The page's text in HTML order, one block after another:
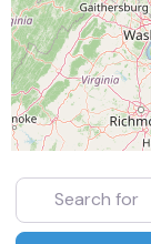
SEARCH FOR